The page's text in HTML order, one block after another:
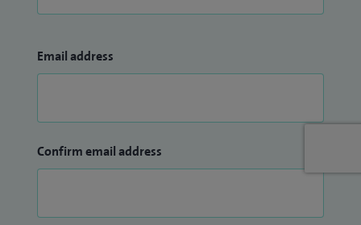
Email address
Confirm email address